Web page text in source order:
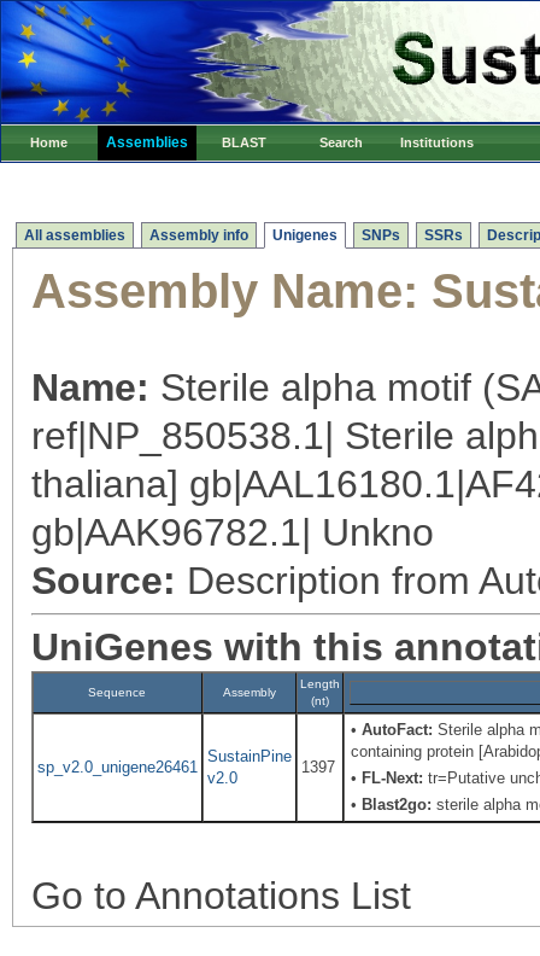
Home Assemblies BLAST Search Institutions
All assemblies Assembly info Unigenes SNPs SSRs
Assembly Name:
Name: Sterile alpha motif
ref|NP_850538.1| Sterile
thaliana]
gb|AAK96782.1| Unkno
Source: Description from
UniGenes with this
Sequence Assembly
Length
(nt)
sp_v2.0_unigene26461
SustainPine
v2.0
1397
•AutoFact: Sterile alpha
containing protein
• FL-Next: tr=Putative
• Blast2go: sterile alpha
Go to Annotations List